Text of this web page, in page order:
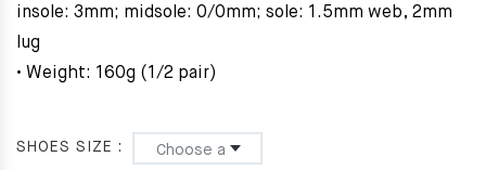
insole: 3mm; midsole: 0/0mm; sole: 1.5mm web, 2mm
lug
• Weight: 160g (1/2 pair)
SHOES SIZE